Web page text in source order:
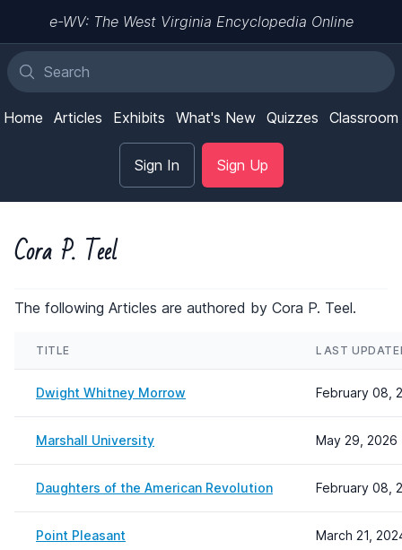
e-WV: The West Virginia Encyclopedia Online
Home Articles Exhibits What's New Quizzes Classroom
Sign In Sign Up
Cora P. Teel
The following Articles are authored by Cora P. Teel.
TITLE LAST
Dwight Whitney Morrow February 08,
Marshall University May 29, 2026
Daughters of the American Revolution February 08,
Point Pleasant March 21,